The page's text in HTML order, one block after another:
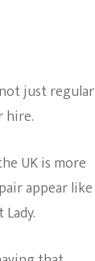
just regular
hire.
UK is more
appear like